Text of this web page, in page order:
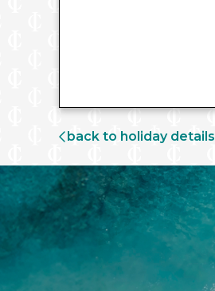
back to holiday details